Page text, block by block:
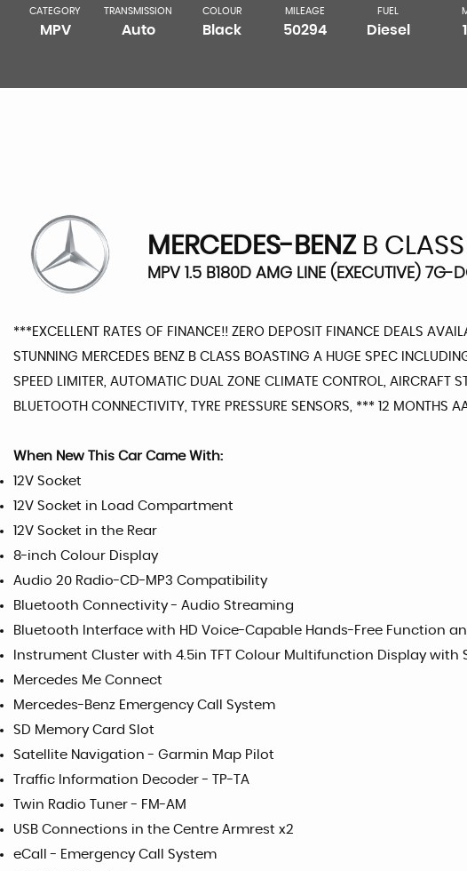
CATEGORY
MPV
TRANSMISSION
Auto
COLOUR
Black
MILEAGE
50294
FUEL
Diesel
MERCEDES-BENZB CLASS
MPV 1.5 B180D AMG LINE (EXECUTIVE)
***EXCELLENT RATES OF FINANCE!! ZERO DEPOSIT FINANCE DEALS
STUNNING MERCEDES BENZ B CLASS BOASTING A HUGE SPEC
SPEED LIMITER, AUTOMATIC DUAL ZONE CLIMATE CONTROL, AIRCRAFT
BLUETOOTH CONNECTIVITY, TYRE PRESSURE SENSORS, *** 12 MONTHS
When New This Car Came With:
12V Socket
12V Socket in Load Compartment
12V Socket in the Rear
8-inch Colour Display
Audio 20 Radio-CD-MP3 Compatibility
Bluetooth Connectivity - Audio Streaming
Bluetooth Interface with HD Voice-Capable Hands-Free Function
Instrument Cluster with 4.5in TFT Colour Multifunction Display with
Mercedes Me Connect
Mercedes-Benz Emergency Call System
SD Memory Card Slot
Satellite Navigation - Garmin Map Pilot
Traffic Information Decoder - TP-TA
Twin Radio Tuner - FM-AM
USB Connections in the Centre Armrest x2
eCall - Emergency Call System